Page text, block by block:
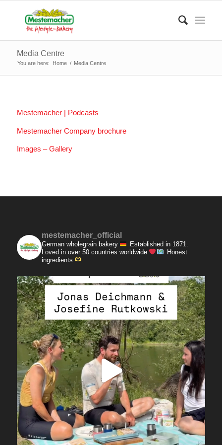
Media Centre
You are here: Home / Media Centre
Mestemacher | Podcasts
Mestemacher Company brochure
Images – Gallery
mestemacher_official
German wholegrain bakery
Established in 1871.
Loved in over 50 countries worldwide
Honest
ingredients